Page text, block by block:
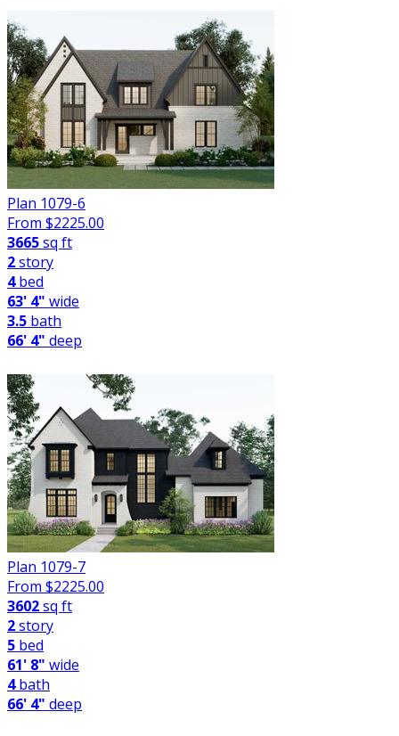
Plan 1079-6
From $2225.00
3665sq ft
2story
4bed
63' 4" wide
3.5 bath
66' 4" deep
Plan 1079-7
From $2225.00
3602sq ft
2story
5 bed
61' 8" wide
4bath
66' 4" deep